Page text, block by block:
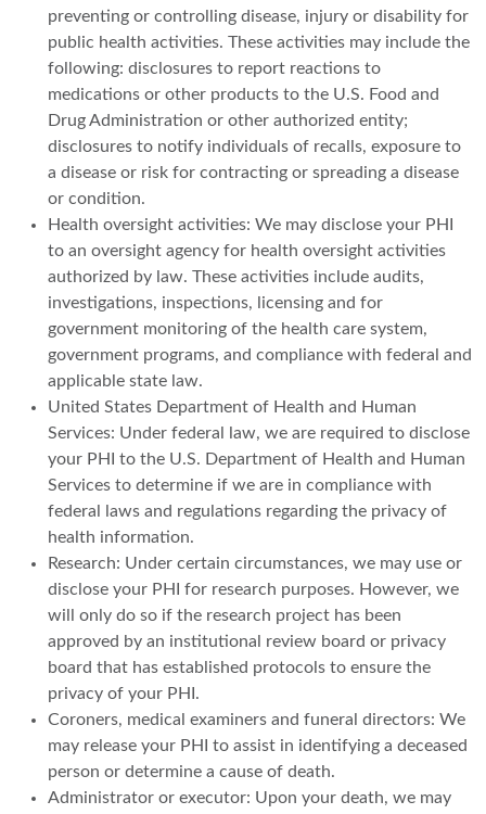
preventing or controlling disease, injury or disability for
public health activities. These activities may include the
following: disclosures to report reactions to
medications or other products to the U.S. Food and
Drug Administration or other authorized entity;
disclosures to notify individuals of recalls, exposure to
a disease or risk for contracting or spreading a disease
or condition.
Health oversight activities: We may disclose your PHI
to an oversight agency for health oversight activities
authorized by law. These activities include audits,
investigations, inspections, licensing and for
government monitoring of the health care system,
government programs, and compliance with federal and
applicable state law.
United States Department of Health and Human
Services: Under federal law, we are required to disclose
your PHI to the U.S. Department of Health and Human
Services to determine if we are in compliance with
federal laws and regulations regarding the privacy of
health information.
Research: Under certain circumstances, we may use or
disclose your PHI for research purposes. However, we
will only do so if the research project has been
approved by an institutional review board or privacy
board that has established protocols to ensure the
privacy of your PHI.
Coroners, medical examiners and funeral directors: We
may release your PHI to assist in identifying a deceased
person or determine a cause of death.
Administrator or executor: Upon your death, we may